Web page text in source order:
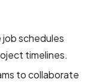
job schedules
timelines.
to collaborate